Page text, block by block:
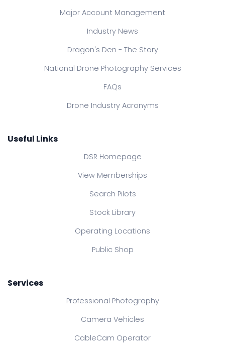
Major Account Management
Industry News
Dragon's Den - The Story
National Drone Photography Services
FAQs
Drone Industry Acronyms
Useful Links
DSR Homepage
View Memberships
Search Pilots
Stock Library
Operating Locations
Public Shop
Services
Professional Photography
Camera Vehicles
CableCam Operator